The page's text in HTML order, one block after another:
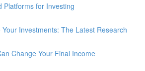
Platforms for Investing
Your Investments: The Latest Research
Change Your Final Income